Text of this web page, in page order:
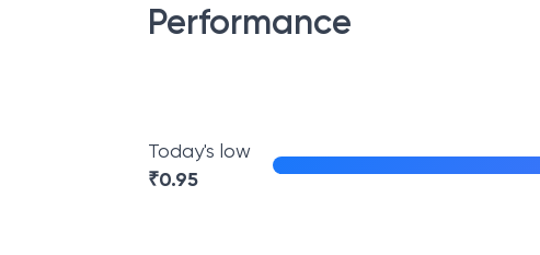
Performance
Today's low
₹0.95